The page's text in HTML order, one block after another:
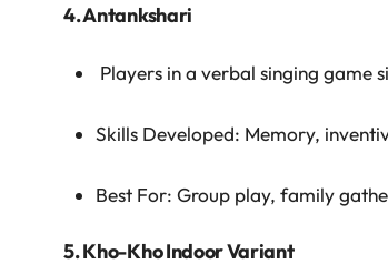
4. Antankshari
Players in a verbal singing game
Skills Developed: Memory,
Best For: Group play, family
5. Kho-Kho Indoor Variant